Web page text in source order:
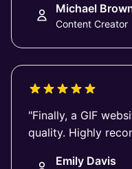
Michael
Content Creator
"Finally, a GIF
quality. Highly
Emily Davis